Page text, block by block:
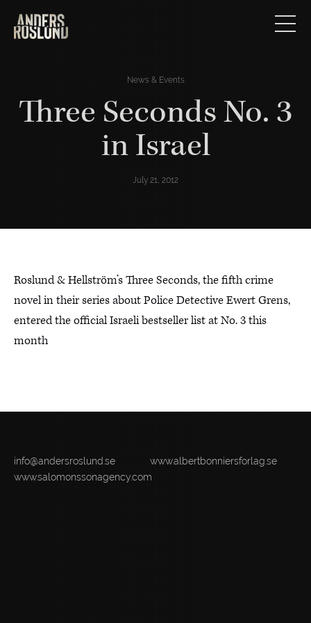
News & Events
Three Seconds No. 3
in Israel
July 21, 2012
Roslund & Hellström’s Three Seconds, the fifth crime
novel in their series about Police Detective Ewert Grens,
entered the official Israeli bestseller list at No. 3 this
month
info@andersroslund.se
www.albertbonniersforlag.se
www.salomonssonagency.com